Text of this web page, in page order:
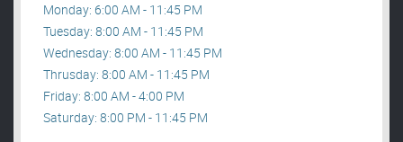
Monday: 6:00 AM - 11:45 PM
Tuesday: 8:00 AM - 11:45 PM
Wednesday: 8:00 AM - 11:45 PM
Thrusday: 8:00 AM - 11:45 PM
Friday: 8:00 AM - 4:00 PM
Saturday: 8:00 PM - 11:45 PM